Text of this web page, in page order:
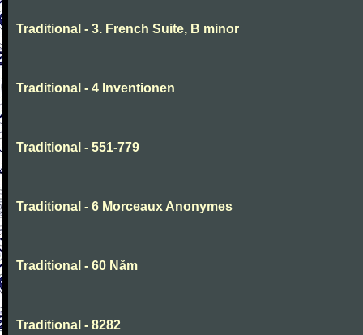
Traditional - 3. French Suite, B minor
Traditional - 4 Inventionen
Traditional - 551-779
Traditional - 6 Morceaux Anonymes
Traditional - 60 Năm
Traditional - 8282